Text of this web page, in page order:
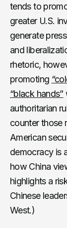
tends to
greater U.S.
generate
and
rhetoric,
promoting
“black hands”
authoritarian
counter those
American
democracy is
how China
highlights a
Chinese
West.)